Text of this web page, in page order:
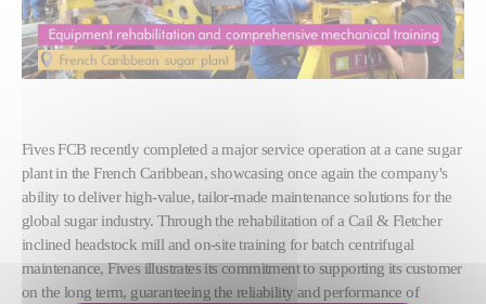
Fives FCB recently completed a major service operation at a cane sugar
plant in the French Caribbean, showcasing once again the company's
ability to deliver high-value, tailor-made maintenance solutions for the
global sugar industry. Through the rehabilitation of a Cail & Fletcher
inclined headstock mill and on-site training for batch centrifugal
maintenance, Fives illustrates its commitment to supporting its customer
on the long term, guaranteeing the reliability and performance of